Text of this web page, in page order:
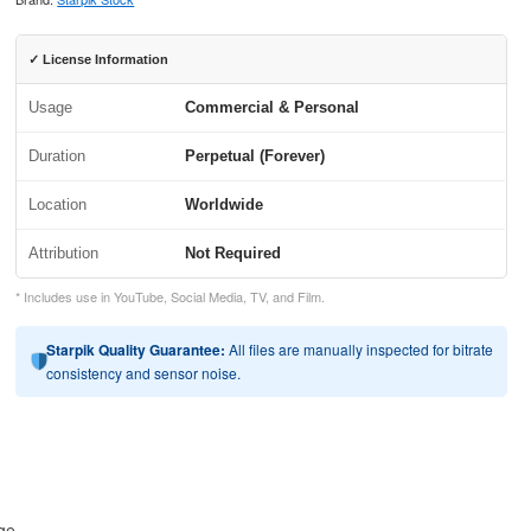
✓ License Information
Usage Commercial & Personal
Duration Perpetual (Forever)
Location Worldwide
Attribution Not Required
* Includes use in YouTube, Social Media, TV, and Film.
Starpik Quality Guarantee: All files are manually inspected for bitrate
consistency and sensor noise.